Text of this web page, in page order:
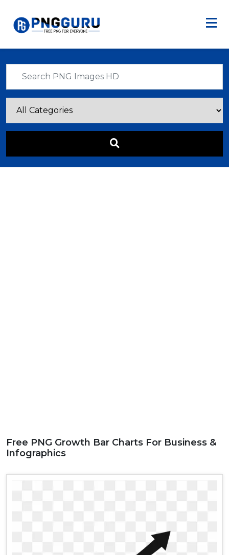
Free PNG Growth Bar Charts For Business &
Infographics